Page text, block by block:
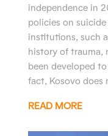
independence in
policies on
institutions, such
history of trauma,
been developed
fact, Kosovo does
READ MORE